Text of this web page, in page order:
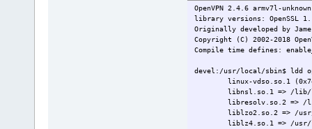
OpenVPN 2.4.6 armv7l-
library versions: OpenSSL
Originally developed by
Copyright (C) 2002-2018
Compile time defines:
devel:/usr/local/sbin$ ldd
linux-vdso.so.1
libnsl.so.1 => /lib/
libresolv.so.2 => /lib/
liblzo2.so.2 => /usr/
liblz4.so.1 => /usr/